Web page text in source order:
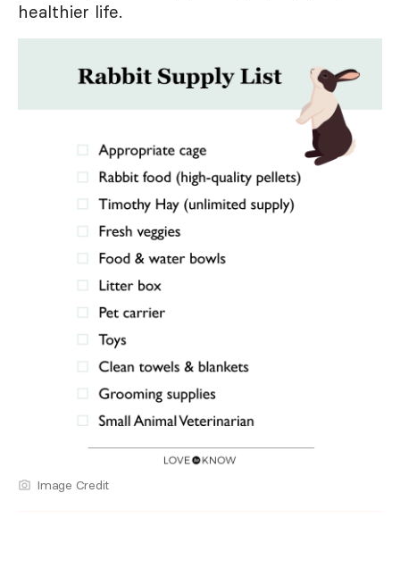
healthier life.
Image Credit